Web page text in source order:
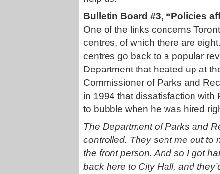
Bulletin Board #3, “Policies
One of the links concerns
centres, of which there are
centres go back to a popular
Department that heated up at
Commissioner of Parks and
in 1994 that dissatisfaction
to bubble when he was hired
The Department of Parks and
controlled. They sent me out to
the front person. And so I got
back here to City Hall, and